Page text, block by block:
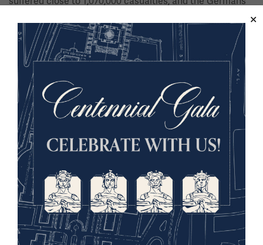
this day, the Meuse-Argonne remains the bloodiest battle
the United States military has ever fought, with over
26,000 killed and 95,000 wounded. The part played by the
soldiers of all the Allied nations helped to bring both
sides to the peace table, ending not only the Hundred
Days Offensive, but the “War to End All Wars” as well.